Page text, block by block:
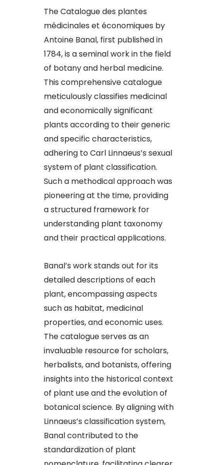
The Catalogue des plantes
médicinales et économiques by
Antoine Banal, first published in
1784, is a seminal work in the field
of botany and herbal medicine.
This comprehensive catalogue
meticulously classifies medicinal
and economically significant
plants according to their generic
and specific characteristics,
adhering to Carl Linnaeus’s sexual
system of plant classification.
Such a methodical approach was
pioneering at the time, providing
a structured framework for
understanding plant taxonomy
and their practical applications.​
Banal’s work stands out for its
detailed descriptions of each
plant, encompassing aspects
such as habitat, medicinal
properties, and economic uses.
The catalogue serves as an
invaluable resource for scholars,
herbalists, and botanists, offering
insights into the historical context
of plant use and the evolution of
botanical science. By aligning with
Linnaeus’s classification system,
Banal contributed to the
standardization of plant